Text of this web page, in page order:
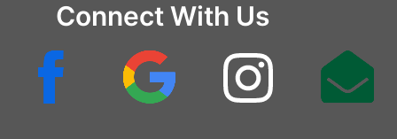
Connect With Us